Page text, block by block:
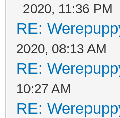
2020, 11:36 PM
RE:
2020, 08:13 AM
RE:
10:27 AM
RE: